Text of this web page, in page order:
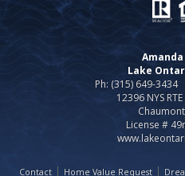
Lake
Ph: (315) 649-3434
12396 NYS
License #
Contact Home Value Request